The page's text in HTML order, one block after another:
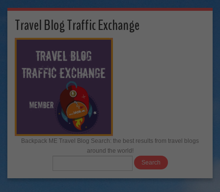
Travel Blog Traffic Exchange
Backpack ME Travel Blog Search: the best results from travel blogs
around the world!